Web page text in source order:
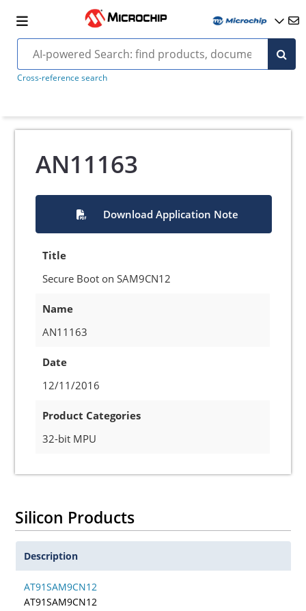
Cross-reference search
AN11163
Download Application Note
Title
Secure Boot on SAM9CN12
Name
AN11163
Date
12/11/2016
Product Categories
32-bit MPU
Silicon Products
Description
AT91SAM9CN12
AT91SAM9CN12